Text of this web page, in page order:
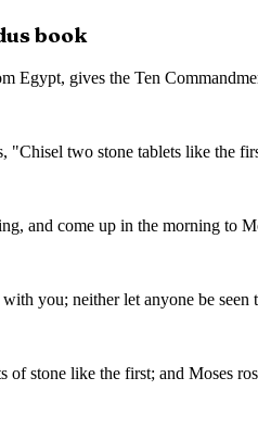
book
Egypt, gives the Ten
"Chisel two stone tablets like the
and come up in the morning to
you; neither let anyone be
of stone like the first; and Moses